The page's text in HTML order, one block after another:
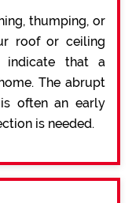
thumping, or
roof or ceiling
indicate that a
The abrupt
often an early
is needed.